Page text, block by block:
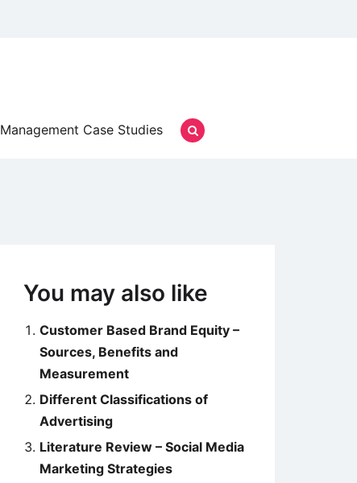
Management Case Studies
You may also like
Customer Based Brand Equity –
Sources, Benefits and
Measurement
Different Classifications of
Advertising
Literature Review – Social Media
Marketing Strategies